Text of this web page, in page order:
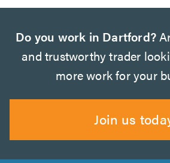
Do you work in Dartford?
and trustworthy trader
more work for your
Join us